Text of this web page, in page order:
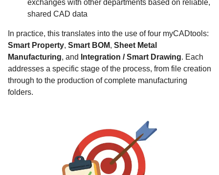
exchanges with other departments based on reliable,
shared CAD data
In practice, this translates into the use of four myCADtools:
Smart Property, Smart BOM, Sheet Metal
Manufacturing, and Integration / Smart Drawing. Each
addresses a specific stage of the process, from file creation
through to the production of complete manufacturing
folders.